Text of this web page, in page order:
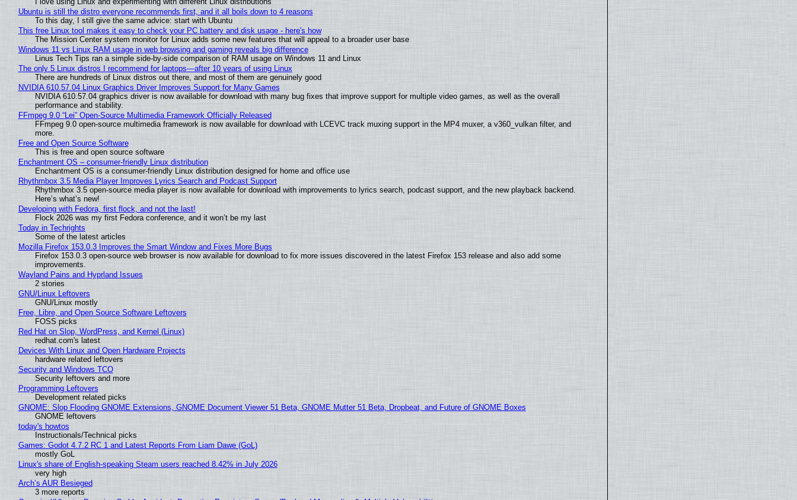
Ubuntu is still the distro everyone recommends first, and it all boils down to 4 reasons
To this day, I still give the same advice: start with Ubuntu
This free Linux tool makes it easy to check your PC battery and disk usage - here's how
The Mission Center system monitor for Linux adds some new features that will appeal to a broader user base
Windows 11 vs Linux RAM usage in web browsing and gaming reveals big difference
Linus Tech Tips ran a simple side-by-side comparison of RAM usage on Windows 11 and Linux
The only 5 Linux distros I recommend for laptops—after 10 years of using Linux
There are hundreds of Linux distros out there, and most of them are genuinely good
NVIDIA 610.57.04 Linux Graphics Driver Improves Support for Many Games
NVIDIA 610.57.04 graphics driver is now available for download with many bug fixes that improve support for multiple video games, as well as the overall
performance and stability.
FFmpeg 9.0 “Lei” Open-Source Multimedia Framework Officially Released
FFmpeg 9.0 open-source multimedia framework is now available for download with LCEVC track muxing support in the MP4 muxer, a v360_vulkan filter, and
more.
Free and Open Source Software
This is free and open source software
Enchantment OS – consumer-friendly Linux distribution
Enchantment OS is a consumer-friendly Linux distribution designed for home and office use
Rhythmbox 3.5 Media Player Improves Lyrics Search and Podcast Support
Rhythmbox 3.5 open-source media player is now available for download with improvements to lyrics search, podcast support, and the new playback backend.
Here’s what’s new!
Developing with Fedora, first flock, and not the last!
Flock 2026 was my first Fedora conference, and it won’t be my last
Today in Techrights
Some of the latest articles
Mozilla Firefox 153.0.3 Improves the Smart Window and Fixes More Bugs
Firefox 153.0.3 open-source web browser is now available for download to fix more issues discovered in the latest Firefox 153 release and also add some
improvements.
Wayland Pains and Hyprland Issues
2 stories
GNU/Linux Leftovers
GNU/Linux mostly
Free, Libre, and Open Source Software Leftovers
FOSS picks
Red Hat on Slop, WordPress, and Kernel (Linux)
redhat.com's latest
Devices With Linux and Open Hardware Projects
hardware related leftovers
Security and Windows TCO
Security leftovers and more
Programming Leftovers
Development related picks
GNOME: Slop Flooding GNOME Extensions, GNOME Document Viewer 51 Beta, GNOME Mutter 51 Beta, Dropbeat, and Future of GNOME Boxes
GNOME leftovers
today's howtos
Instructionals/Technical picks
Games: Godot 4.7.2 RC 1 and Latest Reports From Liam Dawe (GoL)
mostly GoL
Linux's share of English-speaking Steam users reached 8.42% in July 2026
very high
Arch’s AUR Besieged
3 more reports